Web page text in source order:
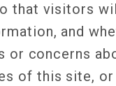
that visitors
and
or concerns
of this site, or